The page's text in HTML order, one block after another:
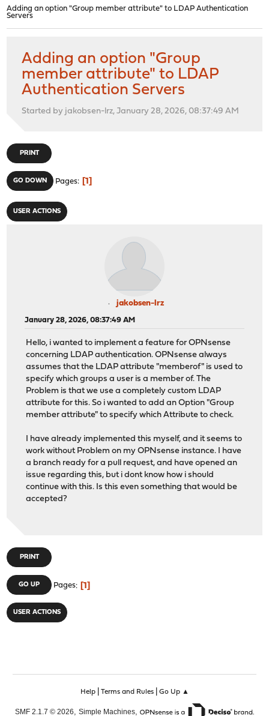
Adding an option "Group member attribute" to LDAP Authentication
Servers
Adding an option "Group
member attribute" to LDAP
Authentication Servers
Started by jakobsen-lrz, January 28, 2026, 08:37:49 AM
PRINT
GO DOWN Pages 1
USER ACTIONS
jakobsen-lrz
January 28, 2026, 08:37:49 AM
Hello, i wanted to implement a feature for OPNsense
concerning LDAP authentication. OPNsense always
assumes that the LDAP attribute "memberof" is used to
specify which groups a user is a member of. The
Problem is that we use a completely custom LDAP
attribute for this. So i wanted to add an Option "Group
member attribute" to specify which Attribute to check.
I have already implemented this myself, and it seems to
work without Problem on my OPNsense instance. I have
a branch ready for a pull request, and have opened an
issue regarding this, but i dont know how i should
continue with this. Is this even something that would be
accepted?
PRINT
GO UP Pages 1
USER ACTIONS
Help| Terms and Rules| Go Up ▲
SMF 2.1.7 © 2026, Simple Machines,